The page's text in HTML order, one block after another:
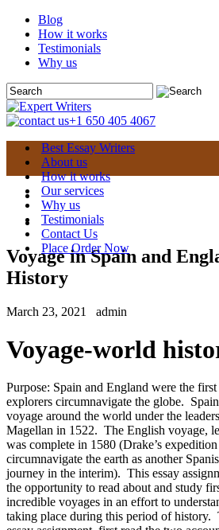
Blog
How it works
Testimonials
Why us
+1 650 405 4067
Best Essay Writers
About us
How it works
Our services
Why us
Testimonials
Contact Us
Place Order Now
Voyage in Spain and
History
March 23, 2021 admin
Voyage-world
Purpose: Spain and England were the
explorers circumnavigate the globe.
voyage around the world under the
Magellan in 1522. The English voyage,
was complete in 1580 (Drake’s
circumnavigate the earth as another
journey in the interim). This essay
the opportunity to read about and study
incredible voyages in an effort to
taking place during this period of history.